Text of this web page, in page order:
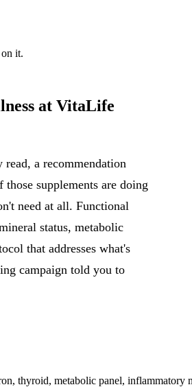
it.
at VitaLife
a recommendation
supplements are doing
need at all. Functional
status, metabolic
that addresses what's
campaign told you to
thyroid, metabolic panel, inflammatory